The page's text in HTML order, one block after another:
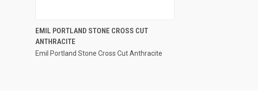
QUICK VIEW
Compare
EMIL PORTLAND STONE CROSS CUT
ANTHRACITE
Emil Portland Stone Cross Cut Anthracite